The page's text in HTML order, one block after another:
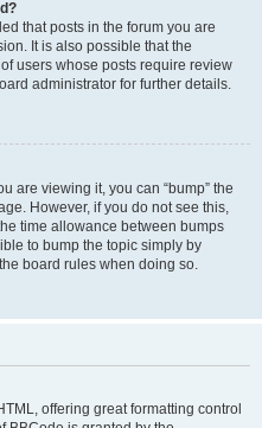
that posts in the forum you are
It is also possible that the
users whose posts require review
administrator for further details.
are viewing it, you can “bump” the
However, if you do not see this,
time allowance between bumps
to bump the topic simply by
board rules when doing so.
offering great formatting control